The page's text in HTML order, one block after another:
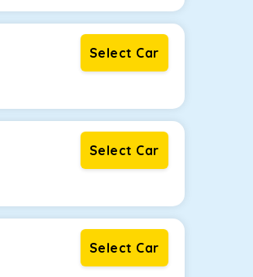
Select Car
Select Car
Select Car